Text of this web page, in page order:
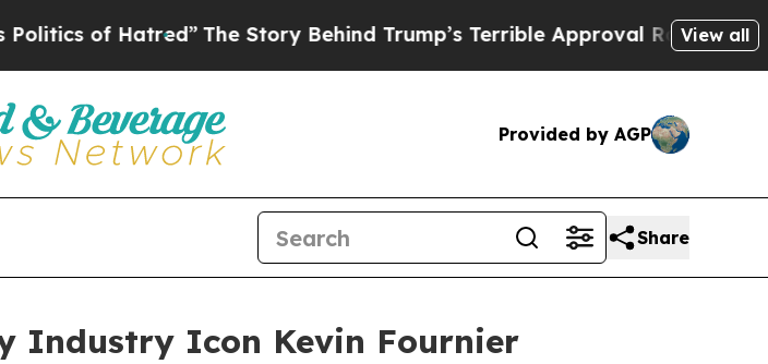
of Hatred” The Story Behind Trump’s Terrible Approval Rating BlackView all
Provided by AGP
Share
Industry Icon Kevin Fournier